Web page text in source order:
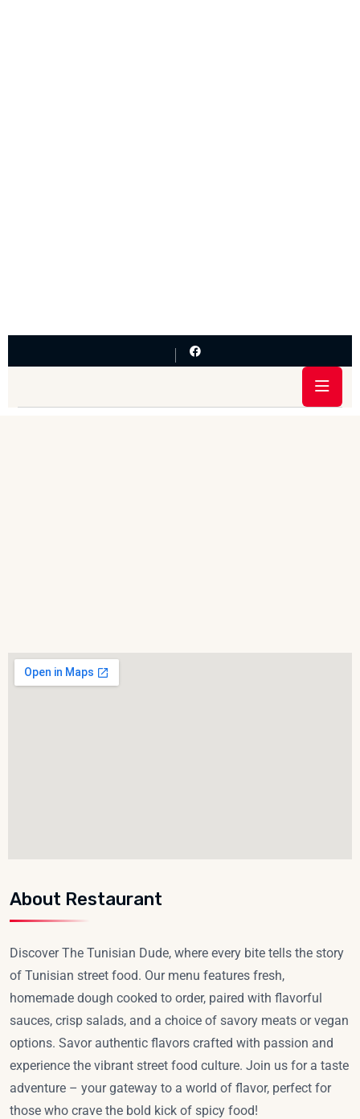
About Restaurant
Discover The Tunisian Dude, where every bite tells the story
of Tunisian street food. Our menu features fresh,
homemade dough cooked to order, paired with flavorful
sauces, crisp salads, and a choice of savory meats or vegan
options. Savor authentic flavors crafted with passion and
experience the vibrant street food culture. Join us for a taste
adventure – your gateway to a world of flavor, perfect for
those who crave the bold kick of spicy food!